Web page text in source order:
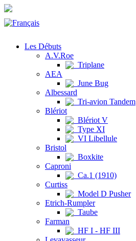
Les Débuts
A.V.Roe
Triplane
AEA
June Bug
Albessard
Tri-avion Tandem
Blériot
Blériot V
Type XI
VI Libellule
Bristol
Boxkite
Caproni
Ca.1 (1910)
Curtiss
Model D Pusher
Etrich-Rumpler
Taube
Farman
HF I - HF III